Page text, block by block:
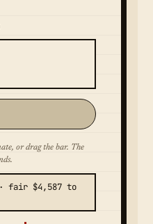
or drag the bar. The
· fair $4,587 to